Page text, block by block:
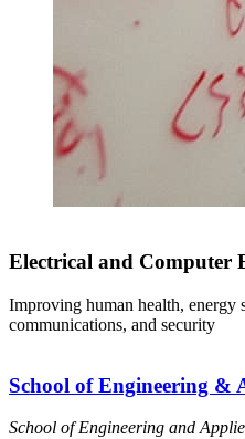
Electrical and Computer
Improving human health, energy
communications, and security
School of Engineering &
School of Engineering and